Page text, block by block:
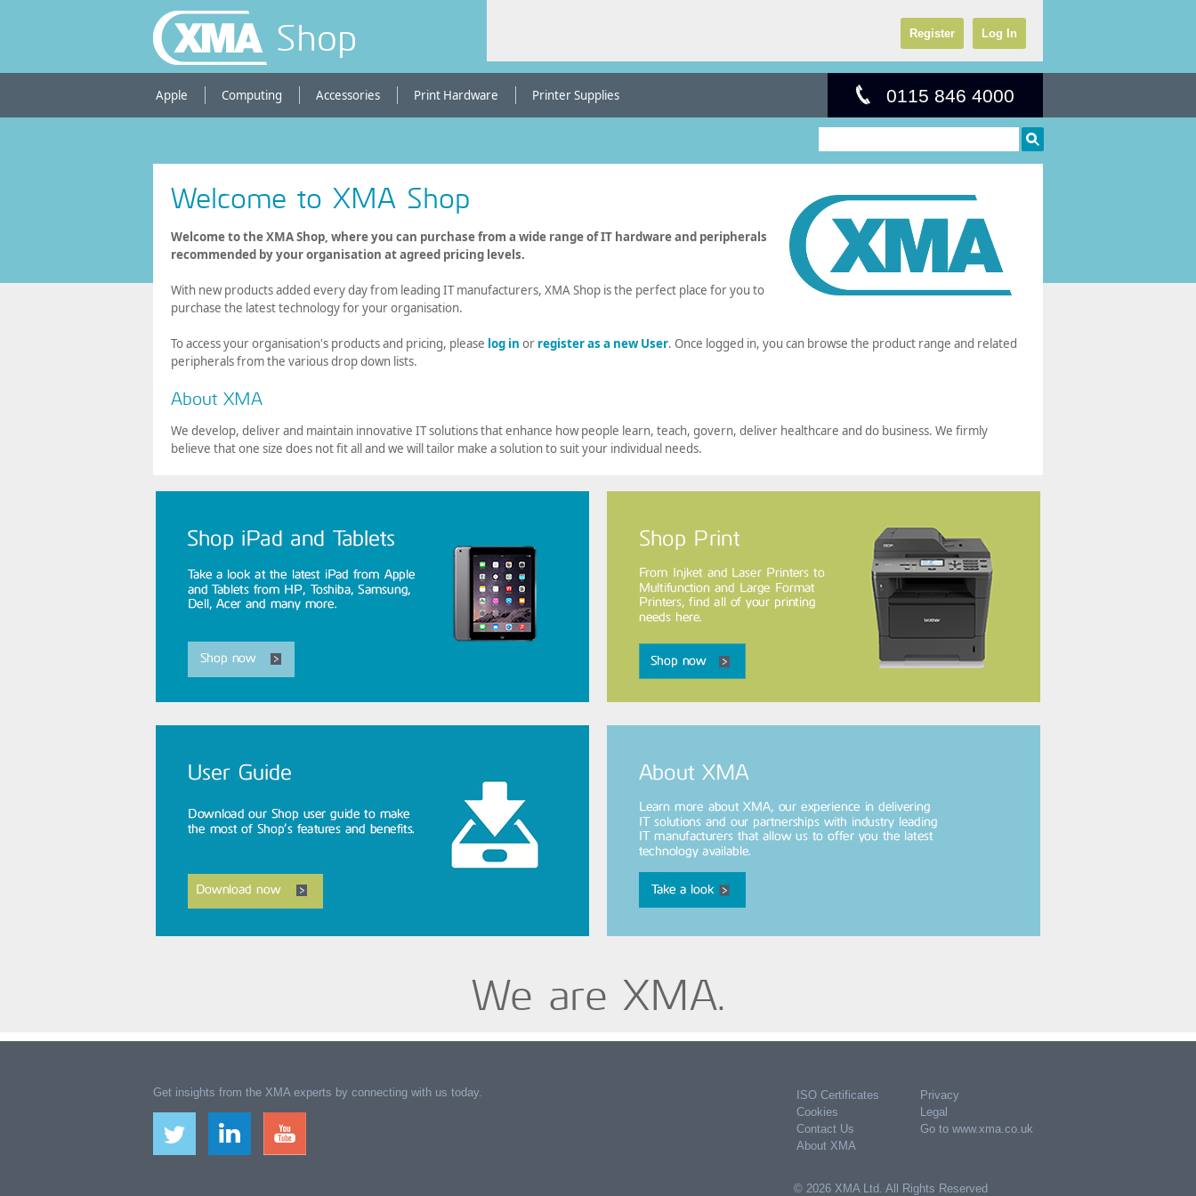
Shop Register Log In
Apple Computing Accessories Print Hardware Printer Supplies 0115 846 4000
Welcome to XMA Shop
Welcome to the XMA Shop, where you can purchase from a wide range of IT hardware and peripherals
recommended by your organisation at agreed pricing levels.
With new products added every day from leading IT manufacturers, XMA Shop is the perfect place for you to
purchase the latest technology for your organisation.
To access your organisation's products and pricing, please log in or register as a new User. Once logged in, you can browse the product range and related
peripherals from the various drop down lists.
About XMA
We develop, deliver and maintain innovative IT solutions that enhance how people learn, teach, govern, deliver healthcare and do business. We firmly
believe that one size does not fit all and we will tailor make a solution to suit your individual needs.
We are XMA.
Get insights from the XMA experts by connecting with us today. ISO Certificates
Privacy
Cookies
Legal
Contact Us
Go to www.xma.co.uk
About XMA
© 2026 XMA Ltd. All Rights Reserved